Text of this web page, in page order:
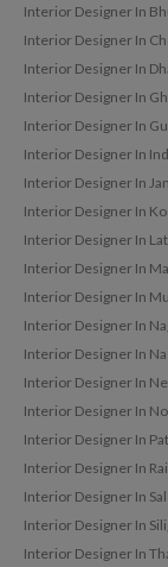
Interior Designer In
Interior Designer In
Interior Designer In
Interior Designer In
Interior Designer In
Interior Designer In
Interior Designer In
Interior Designer In
Interior Designer In
Interior Designer In
Interior Designer In
Interior Designer In
Interior Designer In
Interior Designer In
Interior Designer In
Interior Designer In
Interior Designer In
Interior Designer In
Interior Designer In
Interior Designer In